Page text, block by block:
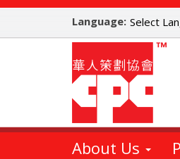
Skip
main
Language: Select
About Us